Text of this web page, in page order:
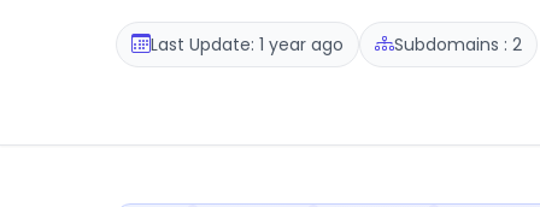
Last Update: 1 year ago Subdomains : 2